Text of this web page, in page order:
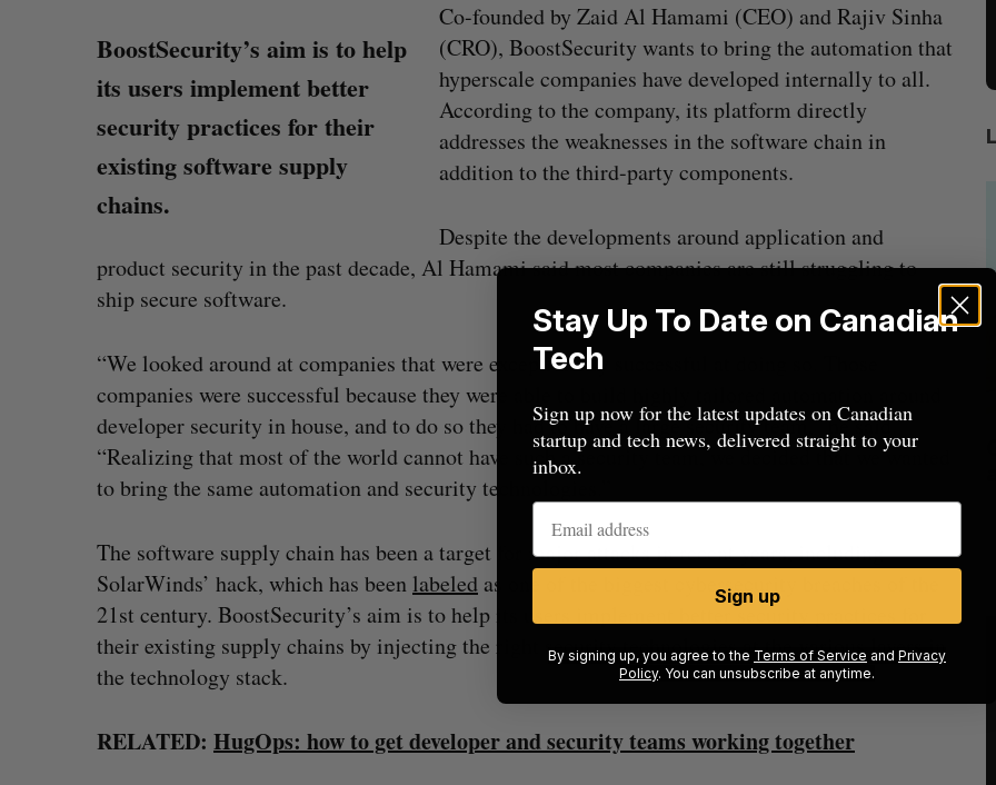
BoostSecurity’s aim is to help
its users implement better
security practices for their
existing software supply
chains.
Co-founded by Zaid Al Hamami (CEO) and Rajiv Sinha
(CRO), BoostSecurity wants to bring the automation that
hyperscale companies have developed internally to all.
According to the company, its platform directly
addresses the weaknesses in the software chain in
addition to the third-party components.
Despite the developments around application and
product security in the past decade, Al Hamami said most companies are still struggling to
ship secure software.
“We looked around at companies that were exceptionally successful at doing so. Those
companies were successful because they were able to build highly tailored automation around
developer security in house, and to do so they had to have a large security team,” he said.
“Realizing that most of the world cannot have such a security team, we decided that we wanted
to bring the same automation and security technologies.”
The software supply chain has been a target for major attacks in recent years, including
SolarWinds’ hack, which has been labeled as one of the biggest cybersecurity breaches of the
21st century. BoostSecurity’s aim is to help its users implement better security practices for
their existing supply chains by injecting the right security technologies at the various layers in
the technology stack.
RELATED: HugOps: how to get developer and security teams working together
Shopify stock surges on revenue beat in
big quarter for merchants
Madison McLauchlan
Has the AI “techlash” reached Canada?
Sarah Rieger
r
c
h
o
:
Stay Up To Date on Canadian
Tech
Sign up now for the latest updates on Canadian
startup and tech news, delivered straight to your
inbox.
Sign up
By signing up, you agree to the Terms of Service and Privacy
Policy. You can unsubscribe at anytime.